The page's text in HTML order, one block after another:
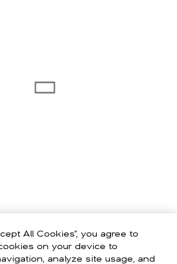
All Cookies”, you agree to
on your device to
analyze site usage, and